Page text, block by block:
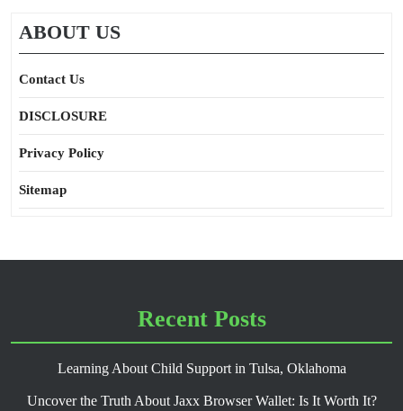
ABOUT US
Contact Us
DISCLOSURE
Privacy Policy
Sitemap
Recent Posts
Learning About Child Support in Tulsa, Oklahoma
Uncover the Truth About Jaxx Browser Wallet: Is It Worth It?